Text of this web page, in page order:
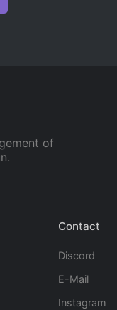
of
Contact
Discord
E-Mail
Instagram